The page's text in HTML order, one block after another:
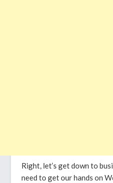
Right, let’s get down to
need to get our hands on